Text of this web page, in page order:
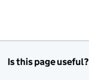
Is this page useful?